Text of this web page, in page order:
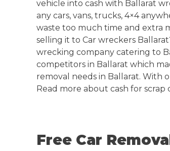
vehicle into cash with Ballarat
any cars, vans, trucks, 4×4
waste too much time and extra
selling it to Car wreckers
wrecking company catering to
competitors in Ballarat which
removal needs in Ballarat. With
Read more about cash for scrap
Free Car